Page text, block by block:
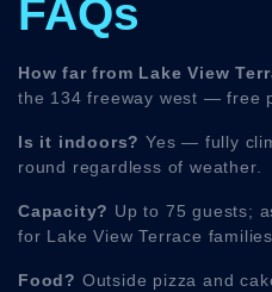
FAQs
How far from Lake View
the 134 freeway west — free
Is it indoors? Yes — fully
round regardless of weather.
Capacity? Up to 75 guests;
for Lake View Terrace
Food? Outside pizza and